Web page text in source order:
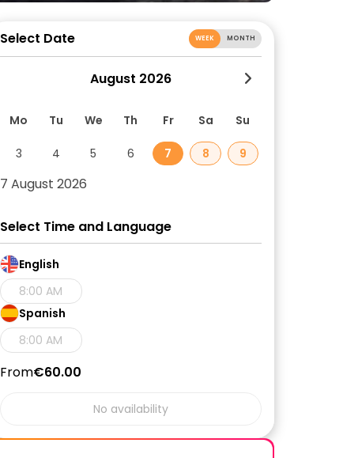
Select Date WEEK MONTH
August 2026
Mo Tu We Th Fr Sa Su
3 4 5 6 7 8 9
7 August 2026
Select Time and Language
English
8:00 AM
Spanish
8:00 AM
From€60.00
No availability